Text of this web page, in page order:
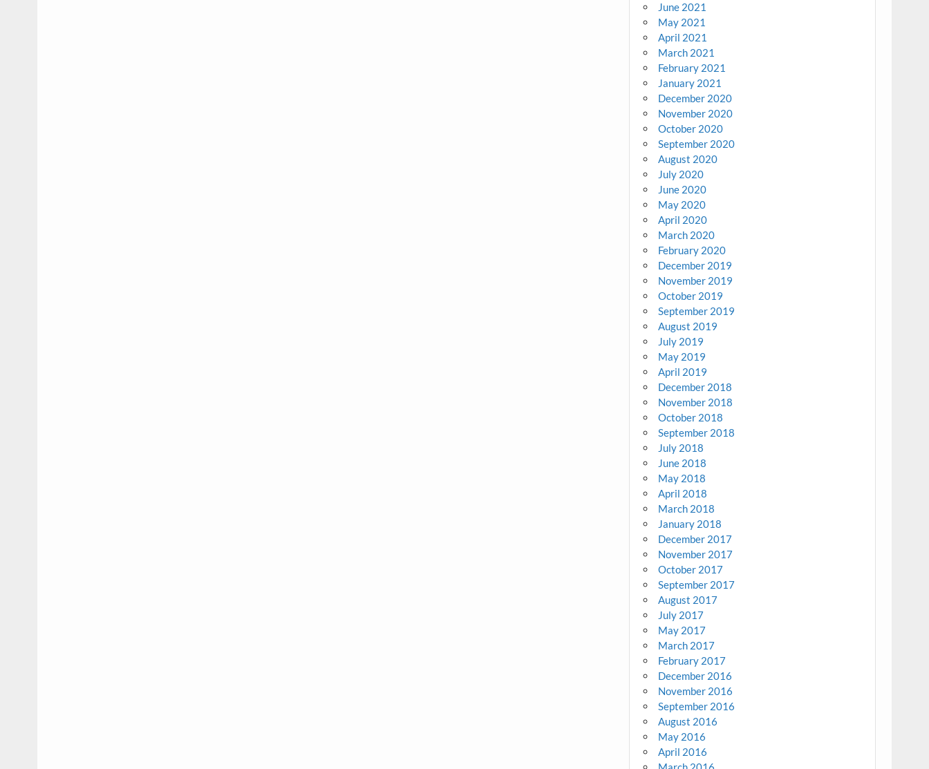
June 2021
May 2021
April 2021
March 2021
February 2021
January 2021
December 2020
November 2020
October 2020
September 2020
August 2020
July 2020
June 2020
May 2020
April 2020
March 2020
February 2020
December 2019
November 2019
October 2019
September 2019
August 2019
July 2019
May 2019
April 2019
December 2018
November 2018
October 2018
September 2018
July 2018
June 2018
May 2018
April 2018
March 2018
January 2018
December 2017
November 2017
October 2017
September 2017
August 2017
July 2017
May 2017
March 2017
February 2017
December 2016
November 2016
September 2016
August 2016
May 2016
April 2016